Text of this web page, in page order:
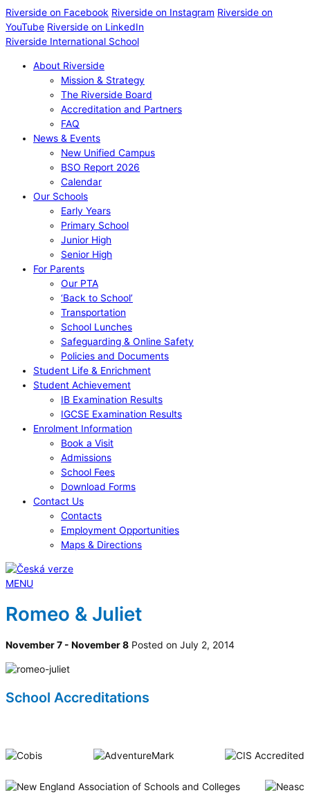
Riverside on Facebook Riverside on Instagram Riverside on
YouTube Riverside on LinkedIn
Riverside International School
About Riverside
Mission & Strategy
The Riverside Board
Accreditation and Partners
FAQ
News & Events
New Unified Campus
BSO Report 2026
Calendar
Our Schools
Early Years
Primary School
Junior High
Senior High
For Parents
Our PTA
‘Back to School’
Transportation
School Lunches
Safeguarding & Online Safety
Policies and Documents
Student Life & Enrichment
Student Achievement
IB Examination Results
IGCSE Examination Results
Enrolment Information
Book a Visit
Admissions
School Fees
Download Forms
Contact Us
Contacts
Employment Opportunities
Maps & Directions
MENU
Romeo & Juliet
November 7 - November 8 Posted on July 2, 2014
School Accreditations